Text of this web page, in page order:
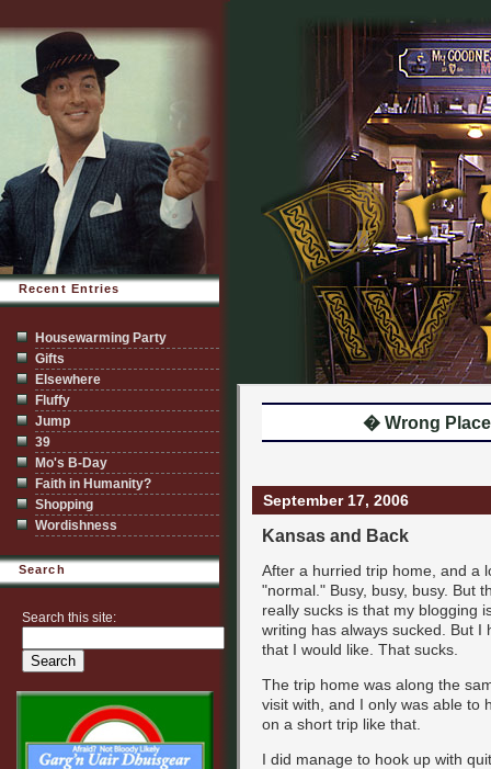
� Wrong
September 17, 2006
Kansas and Back
After a hurried trip home, and a
"normal." Busy, busy, busy. But
really sucks is that my blogging
writing has always sucked. But
that I would like. That sucks.
The trip home was along the
visit with, and I only was able to
on a short trip like that.
I did manage to hook up with
Recent Entries
Housewarming Party
Gifts
Elsewhere
Fluffy
Jump
39
Mo's B-Day
Faith in Humanity?
Shopping
Wordishness
Search
Search this site: